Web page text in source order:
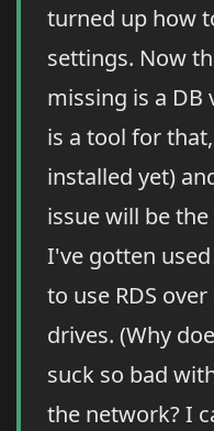
turned up how
settings. Now
missing is a DB
is a tool for
installed yet)
issue will be
I've gotten
to use RDS
drives. (Why
suck so bad
the network? I